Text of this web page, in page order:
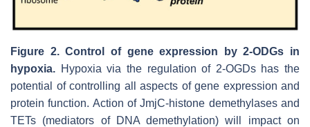
Figure 2. Control of gene expression by 2-ODGs in
hypoxia. Hypoxia via the regulation of 2-OGDs has the
potential of controlling all aspects of gene expression and
protein function. Action of JmjC-histone demethylases and
TETs (mediators of DNA demethylation) will impact on